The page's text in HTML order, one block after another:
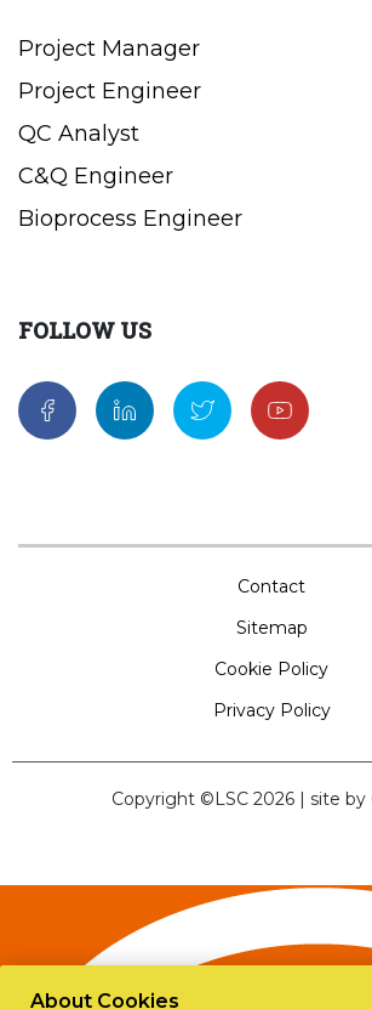
Project Manager
Project Engineer
QC Analyst
C&Q Engineer
Bioprocess Engineer
FOLLOW US
Contact
Sitemap
Cookie Policy
Privacy Policy
Copyright ©LSC 2026 | site by
About Cookies